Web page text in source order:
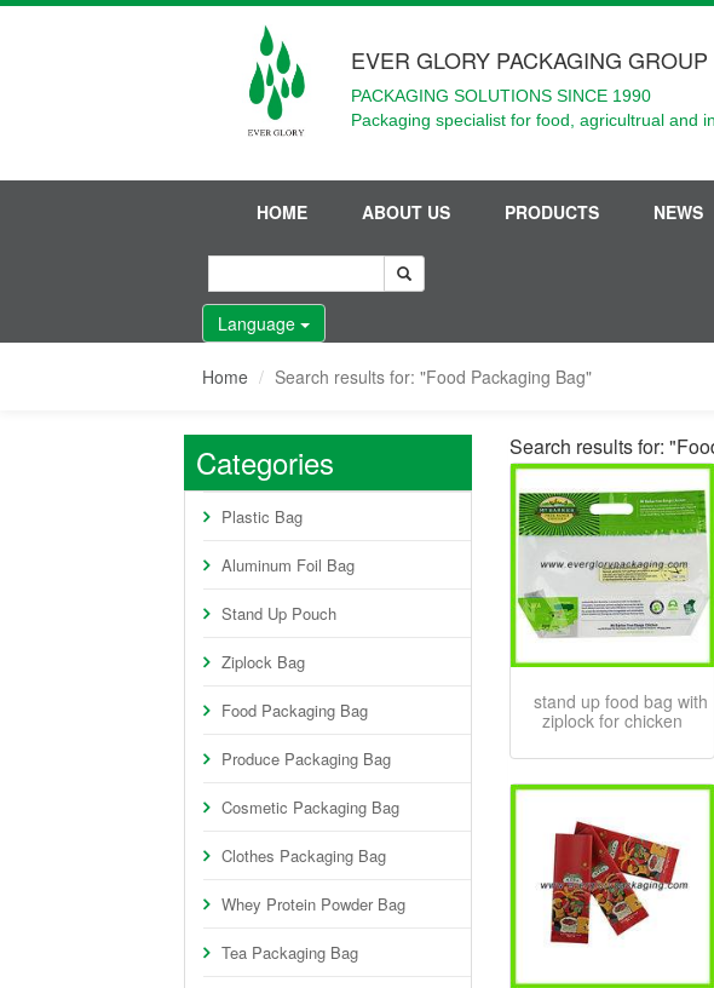
EVER GLORY PACKAGING
PACKAGING SOLUTIONS SINCE 1990
Packaging specialist for food, agricultrual and
HOME ABOUT US PRODUCTS NEWS
Language
Home Search results for: "Food Packaging Bag"
Categories
Plastic Bag
Aluminum Foil Bag
Stand Up Pouch
Ziplock Bag
Food Packaging Bag
Produce Packaging Bag
Cosmetic Packaging Bag
Clothes Packaging Bag
Whey Protein Powder Bag
Tea Packaging Bag
Search results for:
stand up food bag with
ziplock for chicken